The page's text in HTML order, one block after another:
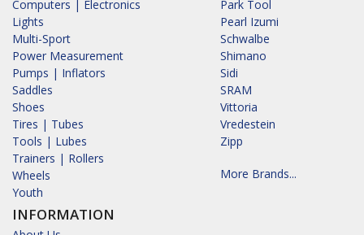
Computers | Electronics
Lights
Multi-Sport
Power Measurement
Pumps | Inflators
Saddles
Shoes
Tires | Tubes
Tools | Lubes
Trainers | Rollers
Wheels
Youth
INFORMATION
Park Tool
Pearl Izumi
Schwalbe
Shimano
Sidi
SRAM
Vittoria
Vredestein
Zipp
More Brands...